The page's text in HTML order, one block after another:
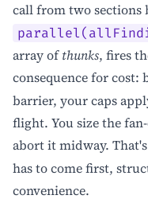
call from two sections
array ofthunks, fires
consequence for cost:
barrier, your caps
flight. You size the
abort it midway.
has to come first,
convenience.